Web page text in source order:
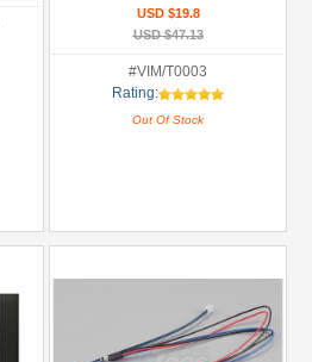
USD $19.8
USD $47.13
#VIM/T0003
Rating:
Out Of Stock